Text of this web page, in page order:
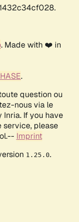
. Made with ❤️ in
.
question ou
nous via le
If you have
service, please
Imprint
1.25.0.